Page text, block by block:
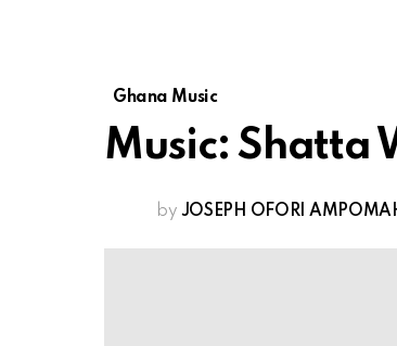
Ghana Music
Music: Shatta
by JOSEPH OFORI